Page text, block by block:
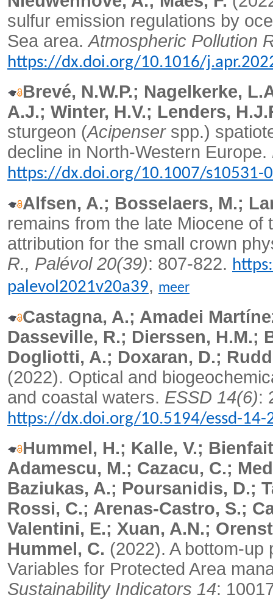
sulfur emission regulations by
Sea area.Atmospheric Pollution
https://dx.doi.org/10.1016/
Brevé, N.W.P.; Nagelkerke,
A.J.; Winter, H.V.; Lenders,
sturgeon (Acipenserspp.)
decline in North-Western Europe.
https://dx.doi.org/10.1007/s10531-
Alfsen, A.; Bosselaers, M.;
remains from the late Miocene
attribution for the small crown
R., Palévol 20(39): 807-822.
palevol2021v20a39, meer
Castagna, A.; Amadei
Dasseville, R.; Dierssen, H.M.;
Dogliotti, A.; Doxaran, D.;
(2022). Optical and
and coastal waters. ESSD 14(6):
https://dx.doi.org/10.5194/essd-14-
Hummel, H.; Kalle, V.;
Adamescu, M.; Cazacu, C.;
Baziukas, A.; Poursanidis, D.;
Rossi, C.; Arenas-Castro, S.;
Valentini, E.; Xuan, A.N.;
Hummel, C. (2022). A bottom-
Variables for Protected Area
Sustainability Indicators 14: